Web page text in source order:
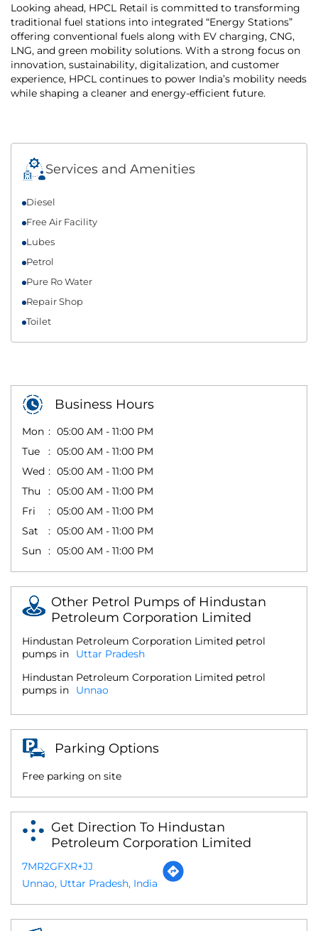
Looking ahead, HPCL Retail is committed to transforming
traditional fuel stations into integrated “Energy Stations”
offering conventional fuels along with EV charging, CNG,
LNG, and green mobility solutions. With a strong focus on
innovation, sustainability, digitalization, and customer
experience, HPCL continues to power India’s mobility needs
while shaping a cleaner and energy-efficient future.
Services and Amenities
Diesel
Free Air Facility
Lubes
Petrol
Pure Ro Water
Repair Shop
Toilet
Business Hours
Mon
05:00 AM - 11:00 PM
Tue
05:00 AM - 11:00 PM
Wed
05:00 AM - 11:00 PM
Thu
05:00 AM - 11:00 PM
Fri
05:00 AM - 11:00 PM
Sat
05:00 AM - 11:00 PM
Sun
05:00 AM - 11:00 PM
Other Petrol Pumps of Hindustan
Petroleum Corporation Limited
Hindustan Petroleum Corporation Limited petrol
pumps in
Uttar Pradesh
Hindustan Petroleum Corporation Limited petrol
pumps in
Unnao
Parking Options
Free parking on site
Get Direction To Hindustan
Petroleum Corporation Limited
7MR2GFXR+JJ
Unnao, Uttar Pradesh, India